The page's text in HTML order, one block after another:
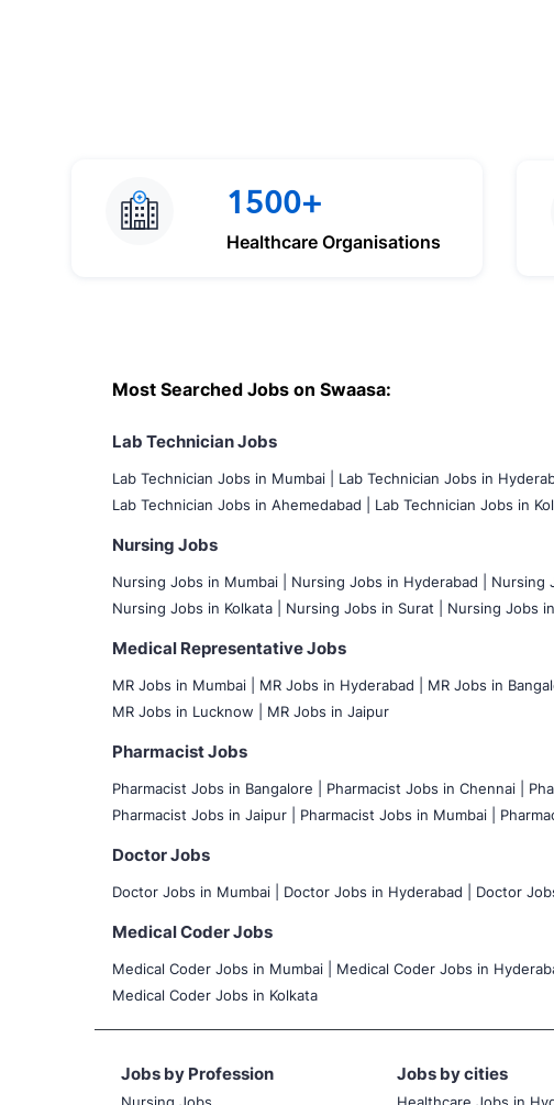
1500+
Healthcare Organisations
Most Searched Jobs on Swaasa:
Lab Technician Jobs
Lab Technician Jobs in Mumbai Lab Technician Jobs in
Lab Technician Jobs in Ahemedabad |
Lab Technician Jobs in
Nursing Jobs
Nursing Jobs in Mumbai Nursing Jobs in Hyderabad | Nursing
Nursing Jobs in Kolkata |
Nursing Jobs in Surat | Nursing Jobs
Medical Representative Jobs
MR Jobs in Mumbai MR Jobs in Hyderabad | MR Jobs in
MR Jobs in Lucknow |
MR Jobs in Jaipur
Pharmacist Jobs
Pharmacist Jobs in Bangalore Pharmacist Jobs in Chennai |
Pharmacist Jobs in Jaipur |
Pharmacist Jobs in Mumbai |
Doctor Jobs
Doctor Jobs in Mumbai Doctor Jobs in Hyderabad | Doctor
Medical Coder Jobs
Medical Coder Jobs in Mumbai Medical Coder Jobs in
Medical Coder Jobs in Kolkata
Jobs by Profession Jobs by cities